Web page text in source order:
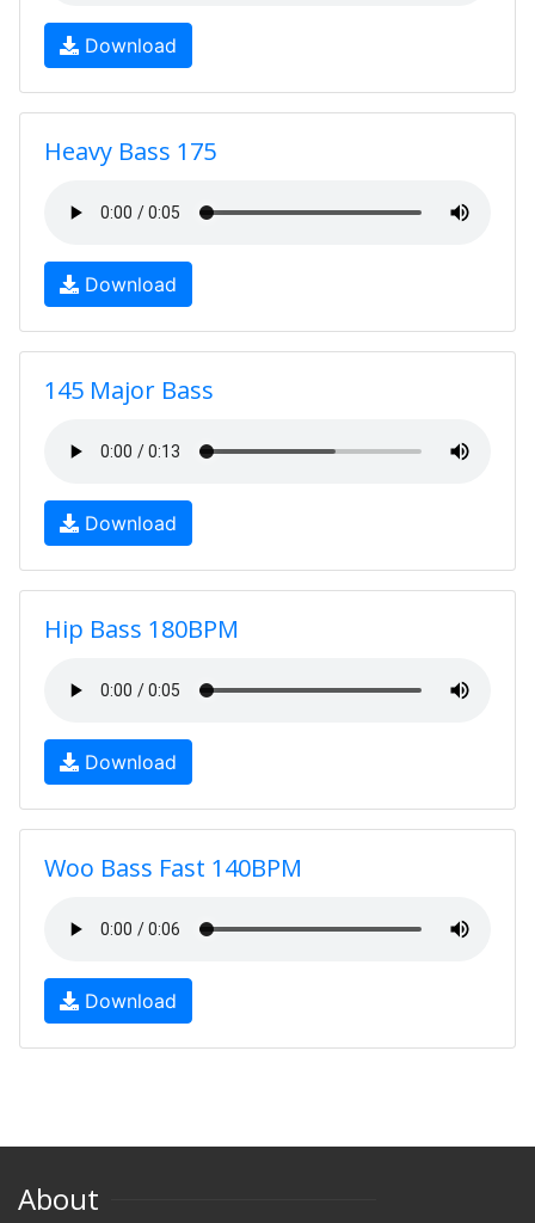
Download
Heavy Bass 175
Download
145 Major Bass
Download
Hip Bass 180BPM
Download
Woo Bass Fast 140BPM
Download
About